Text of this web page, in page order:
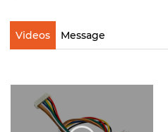
Videos Message